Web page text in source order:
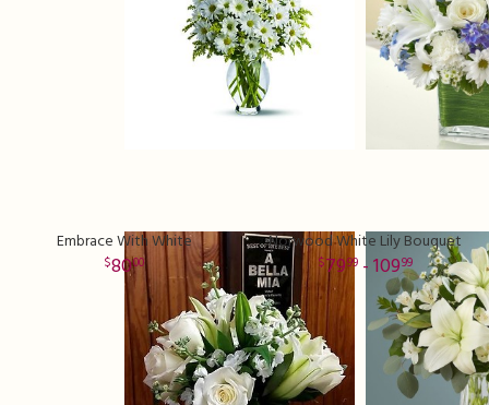
Embrace With White
8000
Norwood White Lily Bouquet
7999 - 10999